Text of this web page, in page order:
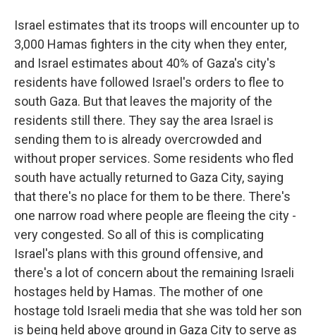
Israel estimates that its troops will encounter up to
3,000 Hamas fighters in the city when they enter,
and Israel estimates about 40% of Gaza's city's
residents have followed Israel's orders to flee to
south Gaza. But that leaves the majority of the
residents still there. They say the area Israel is
sending them to is already overcrowded and
without proper services. Some residents who fled
south have actually returned to Gaza City, saying
that there's no place for them to be there. There's
one narrow road where people are fleeing the city -
very congested. So all of this is complicating
Israel's plans with this ground offensive, and
there's a lot of concern about the remaining Israeli
hostages held by Hamas. The mother of one
hostage told Israeli media that she was told her son
is being held above ground in Gaza City to serve as